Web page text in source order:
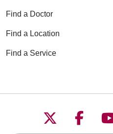
Find a Doctor
Find a Location
Find a Service
Follow us